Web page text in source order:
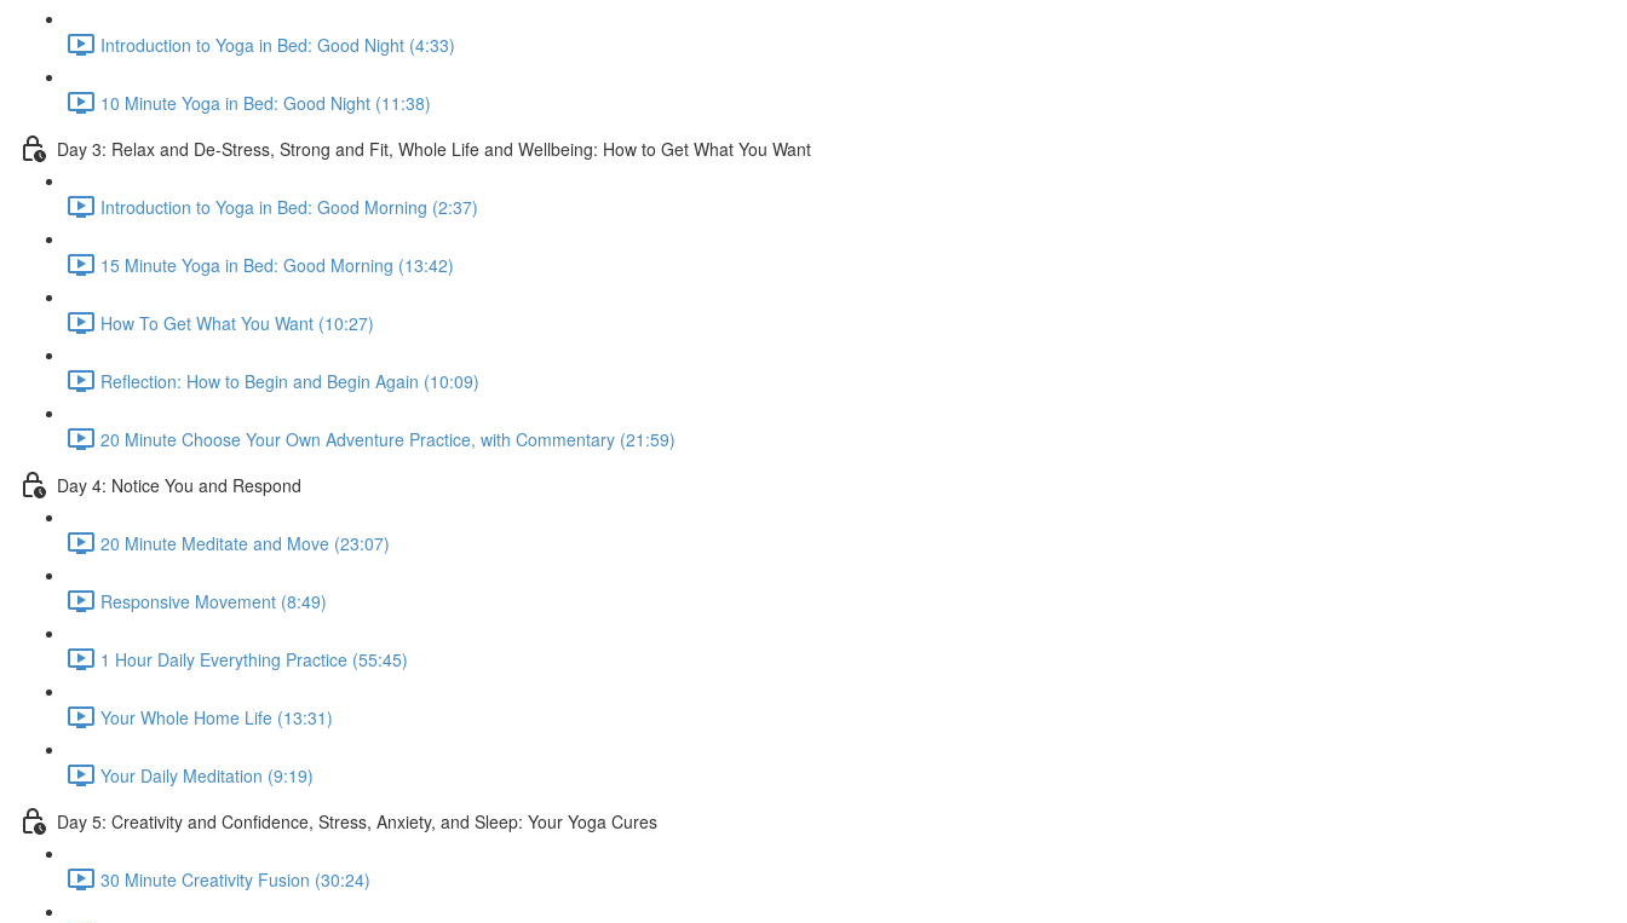
Introduction to Yoga in Bed: Good Night (4:33)
10 Minute Yoga in Bed: Good Night (11:38)
Day 3: Relax and De-Stress, Strong and Fit, Whole Life and Wellbeing: How to Get What You Want
Introduction to Yoga in Bed: Good Morning (2:37)
15 Minute Yoga in Bed: Good Morning (13:42)
How To Get What You Want (10:27)
Reflection: How to Begin and Begin Again (10:09)
20 Minute Choose Your Own Adventure Practice, with Commentary (21:59)
Day 4: Notice You and Respond
20 Minute Meditate and Move (23:07)
Responsive Movement (8:49)
1 Hour Daily Everything Practice (55:45)
Your Whole Home Life (13:31)
Your Daily Meditation (9:19)
Day 5: Creativity and Confidence, Stress, Anxiety, and Sleep: Your Yoga Cures
30 Minute Creativity Fusion (30:24)